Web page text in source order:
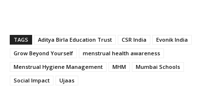
TAGS Aditya Birla Education Trust CSR India
Evonik India
Grow Beyond Yourself
menstrual health awareness
Menstrual Hygiene Management
MHM
Mumbai Schools
Social Impact
Ujaas